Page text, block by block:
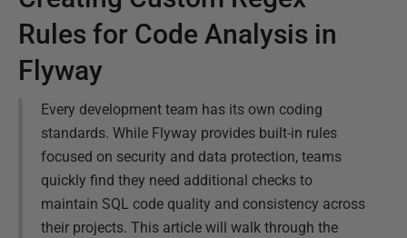
Rules for Code Analysis in
Flyway
Every development team has its own coding
standards. While Flyway provides built-in rules
focused on security and data protection, teams
quickly find they need additional checks to
maintain SQL code quality and consistency across
their projects. This article will walk through the